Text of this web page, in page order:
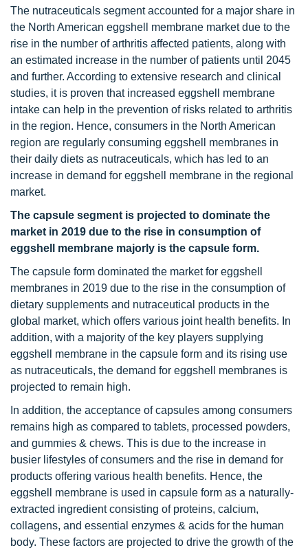
The nutraceuticals segment accounted for a major share in
the North American eggshell membrane market due to the
rise in the number of arthritis affected patients, along with
an estimated increase in the number of patients until 2045
and further. According to extensive research and clinical
studies, it is proven that increased eggshell membrane
intake can help in the prevention of risks related to arthritis
in the region. Hence, consumers in the North American
region are regularly consuming eggshell membranes in
their daily diets as nutraceuticals, which has led to an
increase in demand for eggshell membrane in the regional
market.
The capsule segment is projected to dominate the
market in 2019 due to the rise in consumption of
eggshell membrane majorly is the capsule form.
The capsule form dominated the market for eggshell
membranes in 2019 due to the rise in the consumption of
dietary supplements and nutraceutical products in the
global market, which offers various joint health benefits. In
addition, with a majority of the key players supplying
eggshell membrane in the capsule form and its rising use
as nutraceuticals, the demand for eggshell membranes is
projected to remain high.
In addition, the acceptance of capsules among consumers
remains high as compared to tablets, processed powders,
and gummies & chews. This is due to the increase in
busier lifestyles of consumers and the rise in demand for
products offering various health benefits. Hence, the
eggshell membrane is used in capsule form as a naturally-
extracted ingredient consisting of proteins, calcium,
collagens, and essential enzymes & acids for the human
body. These factors are projected to drive the growth of the